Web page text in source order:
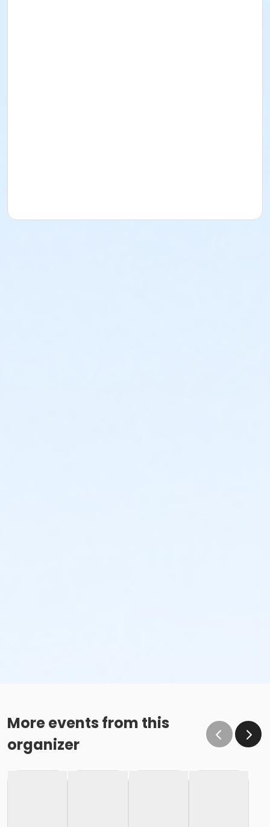
More events from this
organizer